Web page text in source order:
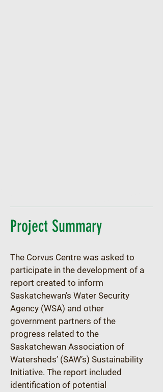
Project Summary
The Corvus Centre was asked to
participate in the development of a
report created to inform
Saskatchewan’s Water Security
Agency (WSA) and other
government partners of the
progress related to the
Saskatchewan Association of
Watersheds’ (SAW’s) Sustainability
Initiative. The report included
identification of potential